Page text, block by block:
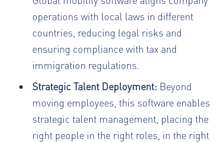
operations with local laws in different
countries, reducing legal risks and
ensuring compliance with tax and
immigration regulations.
Strategic Talent Deployment: Beyond
moving employees, this software enables
strategic talent management, placing the
right people in the right roles, in the right